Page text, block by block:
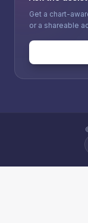
Get a chart-
or a shareable